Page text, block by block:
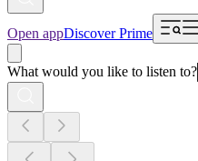
Open appDiscover Prime
What would you like to listen to?